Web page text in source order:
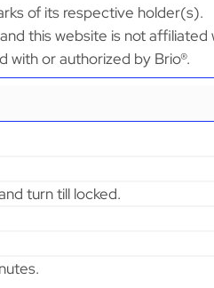
of its respective holder(s).
this website is not affiliated
with or authorized by Brio®.
turn till locked.